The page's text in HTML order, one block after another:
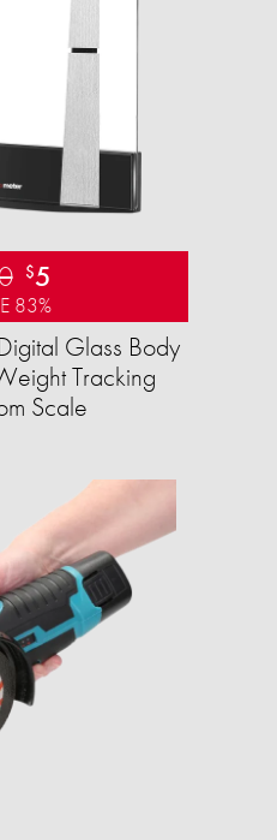
$5
83%
Glass Body
Tracking
Scale​